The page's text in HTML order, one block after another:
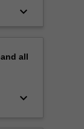
keyboard_arrow_down
all
keyboard_arrow_down